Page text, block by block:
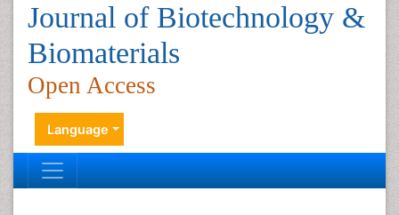
Journal of Biotechnology &
Biomaterials
Open Access
Language